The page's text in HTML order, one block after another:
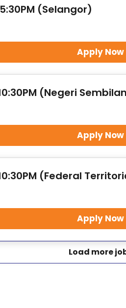
(Selangor)
Apply Now
(Negeri
Apply Now
(Federal
Apply Now
Load more